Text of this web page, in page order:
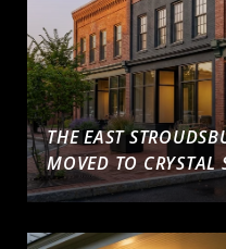
THE EAST
MOVED TO CRYSTAL